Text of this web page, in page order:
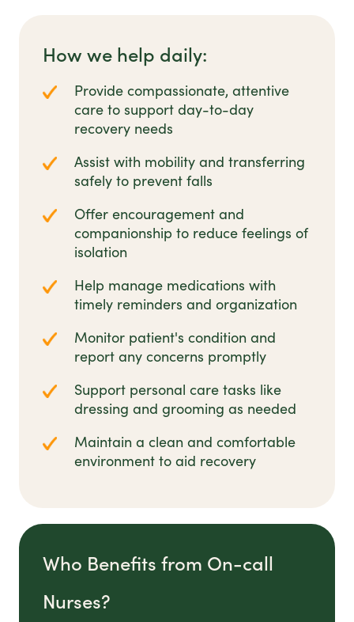
How we help daily:
Provide compassionate, attentive
care to support day-to-day
recovery needs
Assist with mobility and transferring
safely to prevent falls
Offer encouragement and
companionship to reduce feelings of
isolation
Help manage medications with
timely reminders and organization
Monitor patient's condition and
report any concerns promptly
Support personal care tasks like
dressing and grooming as needed
Maintain a clean and comfortable
environment to aid recovery
Who Benefits from On-call
Nurses?